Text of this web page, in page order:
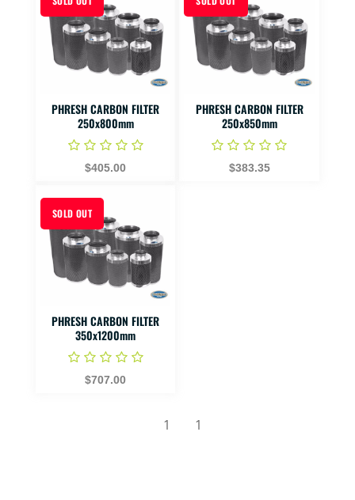
PHRESH CARBON FILTER
250x800mm
$405.00
PHRESH CARBON FILTER
250x850mm
$383.35
SOLD OUT
PHRESH CARBON FILTER
350x1200mm
$707.00
1 1